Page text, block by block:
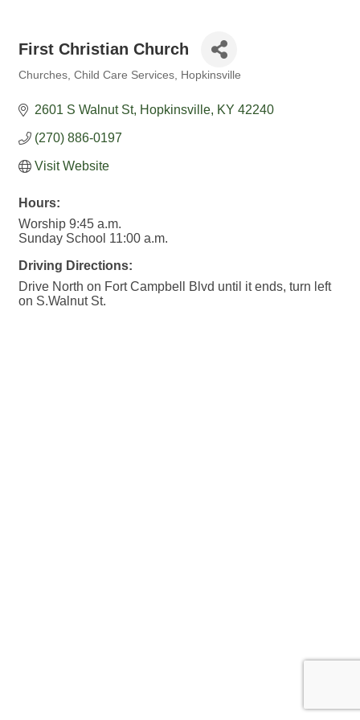
First Christian Church
Churches Child Care Services Hopkinsville
2601 S Walnut St Hopkinsville KY 42240
(270) 886-0197
Visit Website
Hours:
Worship 9:45 a.m.
Sunday School 11:00 a.m.
Driving Directions:
Drive North on Fort Campbell Blvd until it ends, turn left
on S.Walnut St.